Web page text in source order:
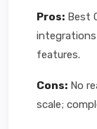
Pros: Best
features.
Cons: No
scale;